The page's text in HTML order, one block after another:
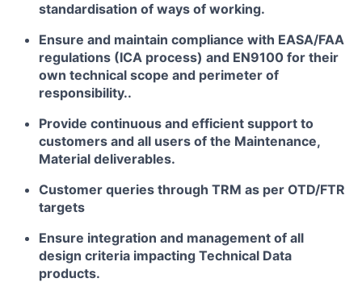
standardisation of ways of working.
Ensure and maintain compliance with EASA/FAA
regulations (ICA process) and EN9100 for their
own technical scope and perimeter of
responsibility..
Provide continuous and efficient support to
customers and all users of the Maintenance,
Material deliverables.
Customer queries through TRM as per OTD/FTR
targets
Ensure integration and management of all
design criteria impacting Technical Data
products.